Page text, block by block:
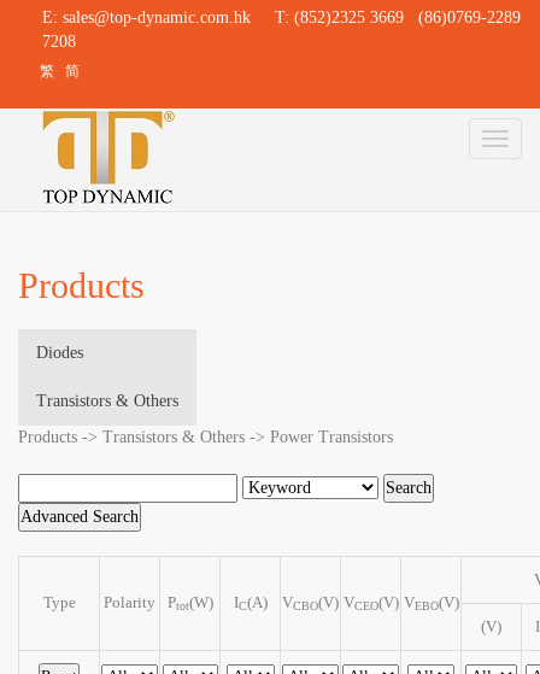
E: sales@top-dynamic.com.hk T: (852)2325 3669 (86)0769-2289
7208
繁 简
Toggle
Products
Diodes
Transistors & Others
Products -> Transistors & Others -> Power Transistors
Type Polarity Ptot(W) IC(A) VCBO(V) VCEO(V) VEBO(V)
(V) I